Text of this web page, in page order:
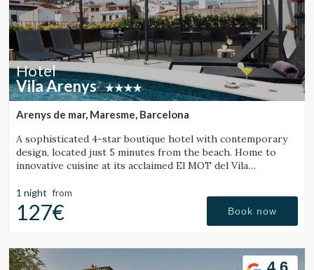
Hotel
Vila Arenys
Arenys de mar, Maresme, Barcelona
A sophisticated 4-star boutique hotel with contemporary
design, located just 5 minutes from the beach. Home to
innovative cuisine at its acclaimed El MOT del Vila
1 night from
127€ Book now